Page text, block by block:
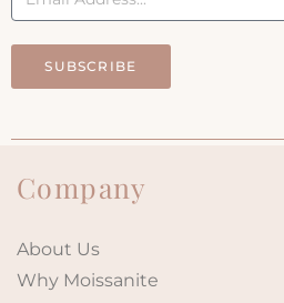
SUBSCRIBE
Company
About Us
Why Moissanite